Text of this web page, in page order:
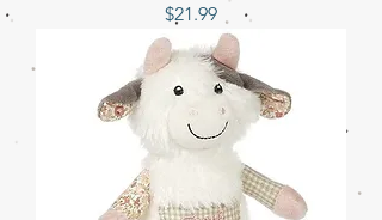
Price
$21.99